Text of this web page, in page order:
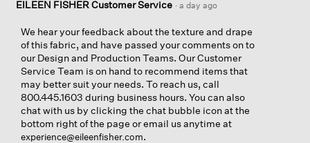
EILEEN FISHER Customer Service · a day ago
We hear your feedback about the texture and drape
of this fabric, and have passed your comments on to
our Design and Production Teams. Our Customer
Service Team is on hand to recommend items that
may better suit your needs. To reach us, call
800.445.1603 during business hours. You can also
chat with us by clicking the chat bubble icon at the
bottom right of the page or email us anytime at
experience@eileenfisher.com.